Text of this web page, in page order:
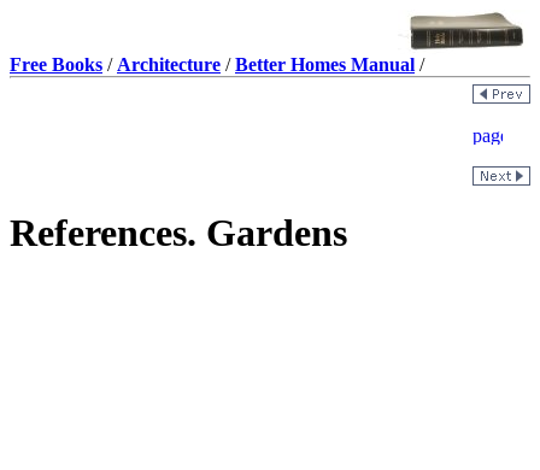
Free Books / Architecture /Better Homes Manual /
References. Gardens